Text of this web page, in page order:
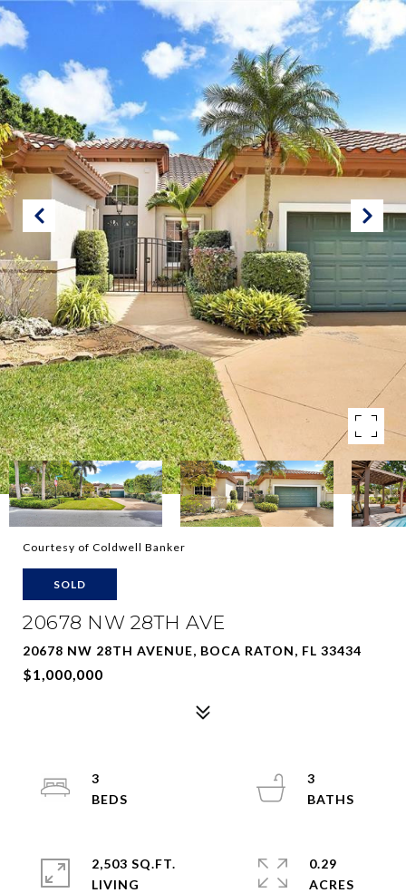
Courtesy of Coldwell Banker
SOLD
20678 NW 28TH AVE
20678 NW 28TH AVENUE, BOCA RATON, FL 33434
$1,000,000
3
3
2,503 SQ.FT.
LIVING
0.29
ACRES